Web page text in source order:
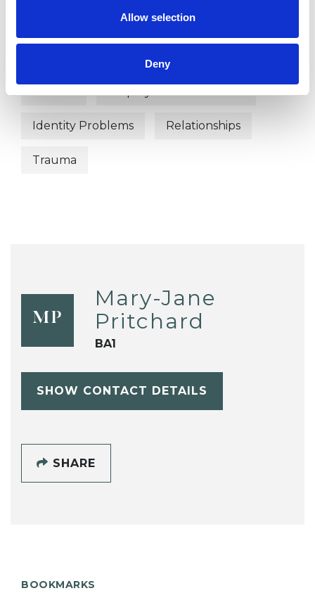
Allow selection
Deny
Bereavement
Depression
Identity Problems Relationships
Trauma
MP
Mary-Jane
Pritchard
BA1
SHOW CONTACT DETAILS
SHARE
BOOKMARKS